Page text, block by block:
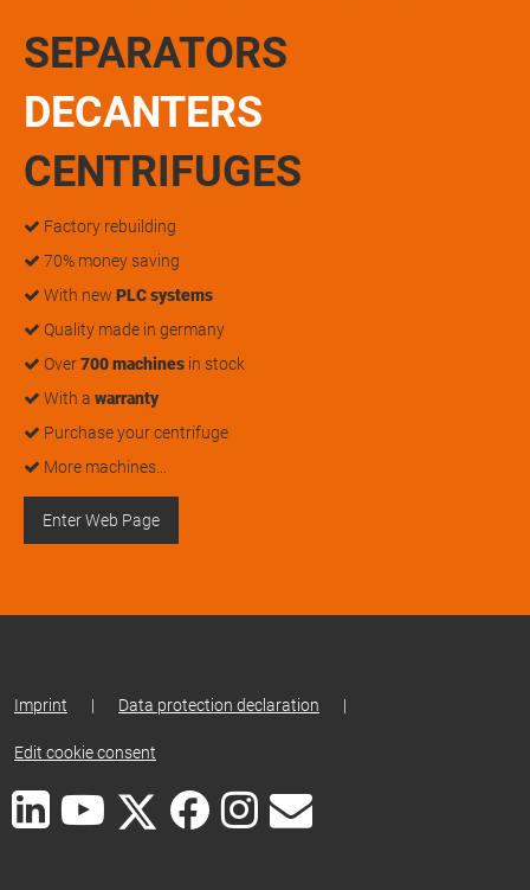
SEPARATORS
DECANTERS
CENTRIFUGES
Factory rebuilding
70% money saving
With new PLC systems
Quality made in germany
Over700 machines in stock
With a warranty
Purchase your centrifuge
More machines…
Enter Web Page
Imprint | Data protection declaration |
Edit cookie consent